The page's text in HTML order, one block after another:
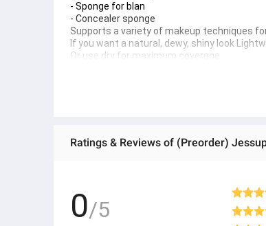
- Sponge for blan
- Concealer sponge
Supports a variety of makeup techniques
If you want a natural, dewy, shiny look
Or use dry for maximum coverage.
Apply the cleaning solution to a wet
● ထိုင်းနိုင်ငံမှ တင်သွင်းထားတဲ့ Authentic ပစ္စ
● If you want to know more details about
● သတိပြုရန် - Preorder မှာယူရမှာ ဖြစ်ပြီး ၂
Ratings & Reviews of (Preorder)
0/5